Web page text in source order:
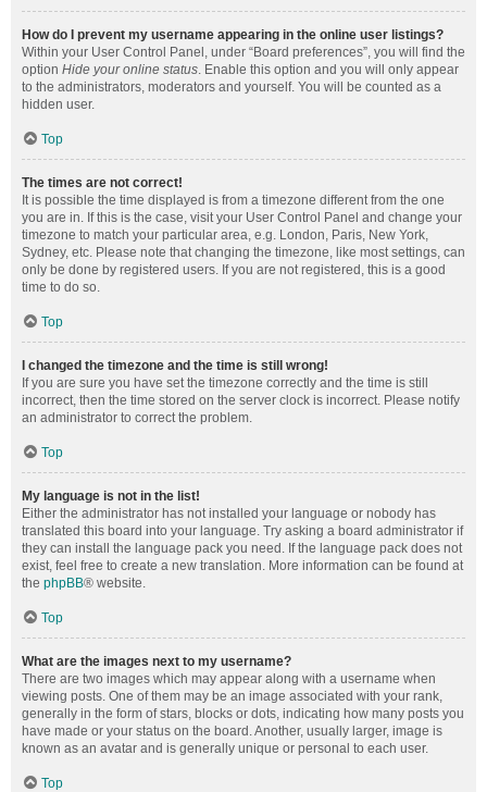
How do I prevent my username appearing in the online user listings?
Within your User Control Panel, under “Board preferences”, you will find the
option Hide your online status. Enable this option and you will only appear
to the administrators, moderators and yourself. You will be counted as a
hidden user.
Top
The times are not correct!
It is possible the time displayed is from a timezone different from the one
you are in. If this is the case, visit your User Control Panel and change your
timezone to match your particular area, e.g. London, Paris, New York,
Sydney, etc. Please note that changing the timezone, like most settings, can
only be done by registered users. If you are not registered, this is a good
time to do so.
Top
I changed the timezone and the time is still wrong!
If you are sure you have set the timezone correctly and the time is still
incorrect, then the time stored on the server clock is incorrect. Please notify
an administrator to correct the problem.
Top
My language is not in the list!
Either the administrator has not installed your language or nobody has
translated this board into your language. Try asking a board administrator if
they can install the language pack you need. If the language pack does not
exist, feel free to create a new translation. More information can be found at
the phpBB® website.
Top
What are the images next to my username?
There are two images which may appear along with a username when
viewing posts. One of them may be an image associated with your rank,
generally in the form of stars, blocks or dots, indicating how many posts you
have made or your status on the board. Another, usually larger, image is
known as an avatar and is generally unique or personal to each user.
Top